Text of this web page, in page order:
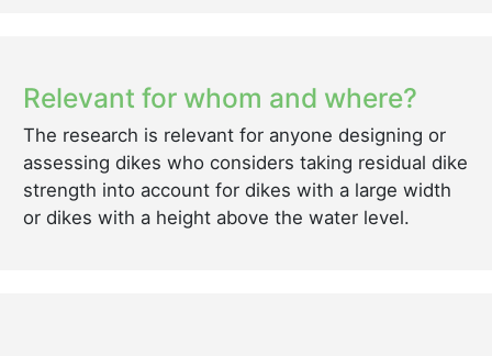
Relevant for whom and where?
The research is relevant for anyone designing or
assessing dikes who considers taking residual dike
strength into account for dikes with a large width
or dikes with a height above the water level.